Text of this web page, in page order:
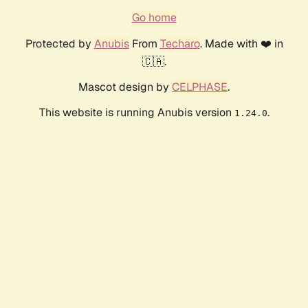
Go home
Protected by AnubisFrom Techaro. Made with ❤️ in
🇨🇦.
Mascot design by CELPHASE.
This website is running Anubis version 1.24.0.